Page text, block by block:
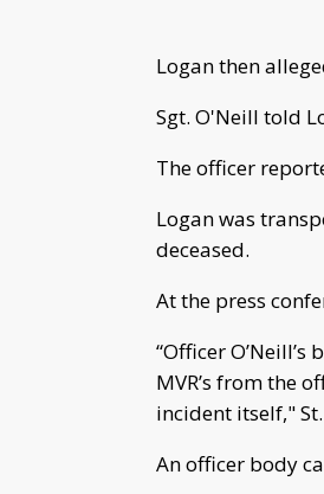
Logan then
Sgt. O'Neill told
The officer
Logan was
deceased.
At the press
“Officer
MVR’s from the
incident itself,"
An officer body